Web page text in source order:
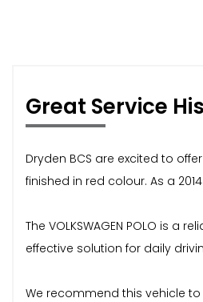
Great Service
Dryden BCS are excited to
finished in red colour. As a
The VOLKSWAGEN POLO is
effective solution for daily
We recommend this vehicle to